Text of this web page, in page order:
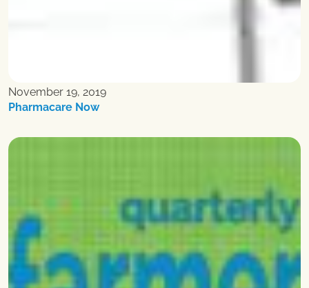
November 19, 2019
Pharmacare Now